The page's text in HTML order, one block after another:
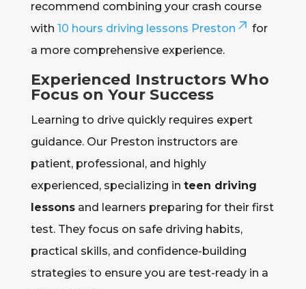
recommend combining your crash course
with 10 hours driving lessons Preston
for
a more comprehensive experience.
Experienced Instructors Who
Focus on Your Success
Learning to drive quickly requires expert
guidance. Our Preston instructors are
patient, professional, and highly
experienced, specializing in teen driving
lessonsand learners preparing for their first
test. They focus on safe driving habits,
practical skills, and confidence-building
strategies to ensure you are test-ready in a